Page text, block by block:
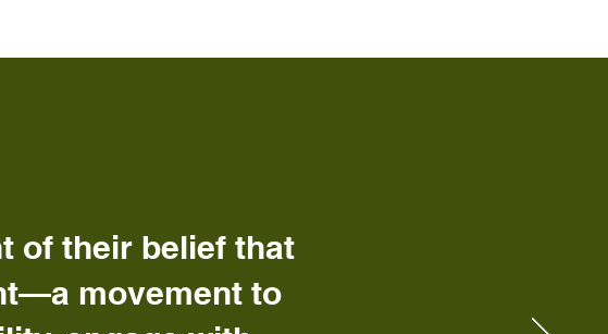
of their belief that
movement to